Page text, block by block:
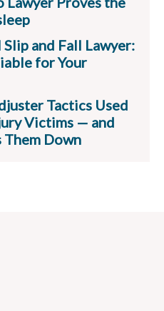
and Fall Lawyer:
for Your
Tactics Used
Victims — and
Them Down